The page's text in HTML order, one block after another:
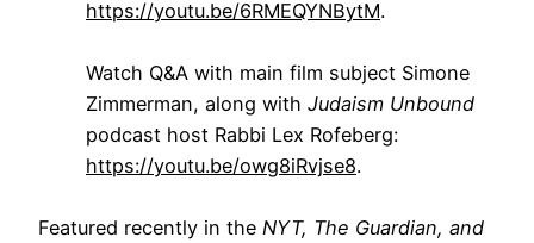
https://youtu.be/6RMEQYNBytM.
Watch Q&A with main film subject Simone
Zimmerman, along with Judaism Unbound
podcast host Rabbi Lex Rofeberg:
https://youtu.be/owg8iRvjse8.
Featured recently in the NYT, The Guardian, and